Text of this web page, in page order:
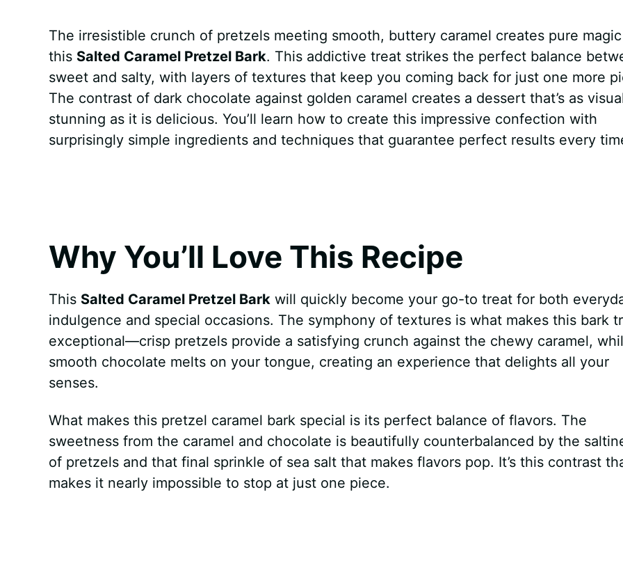
c
b
o
n
e
r
e
a
s
A
p
d
i
t
m
l
y
s
s
e
n
a
e
The irresistible crunch of pretzels meeting smooth, buttery caramel creates pure
this Salted Caramel Pretzel Bark. This addictive treat strikes the perfect balance
sweet and salty, with layers of textures that keep you coming back for just one more
The contrast of dark chocolate against golden caramel creates a dessert that’s as
stunning as it is delicious. You’ll learn how to create this impressive confection with
surprisingly simple ingredients and techniques that guarantee perfect results every
Why You’ll Love This Recipe
This Salted Caramel Pretzel Bark will quickly become your go-to treat for both
indulgence and special occasions. The symphony of textures is what makes this bark
exceptional—crisp pretzels provide a satisfying crunch against the chewy caramel,
smooth chocolate melts on your tongue, creating an experience that delights all your
senses.
What makes this pretzel caramel bark special is its perfect balance of flavors. The
sweetness from the caramel and chocolate is beautifully counterbalanced by the
of pretzels and that final sprinkle of sea salt that makes flavors pop. It’s this contrast
makes it nearly impossible to stop at just one piece.